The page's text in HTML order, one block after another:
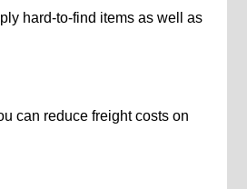
hard-to-find items as well as
can reduce freight costs on